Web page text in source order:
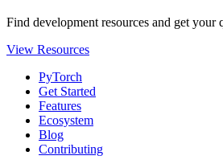
Find development resources and get your
View Resources
PyTorch
Get Started
Features
Ecosystem
Blog
Contributing